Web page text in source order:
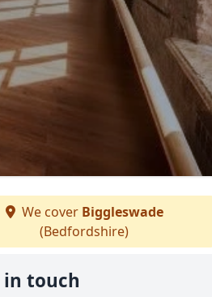
We cover Biggleswade
(Bedfordshire)
in touch